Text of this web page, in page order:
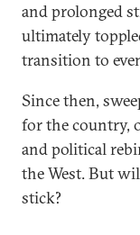
and prolonged
ultimately
transition to
Since then,
for the country,
and political
the West. But
stick?